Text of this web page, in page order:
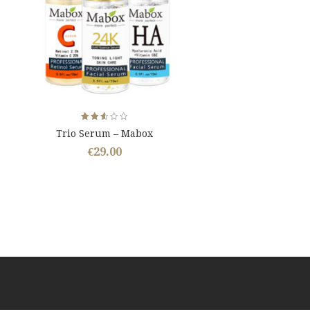
2.59
of 5
Trio Serum – Mabox
€29.00